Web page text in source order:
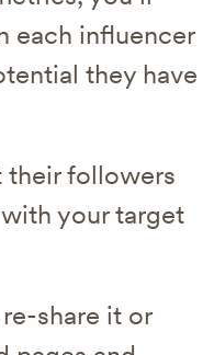
each influencer
they have
their followers
your target
share it or